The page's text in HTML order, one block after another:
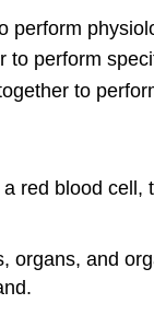
perform
to perform
to
red blood
and